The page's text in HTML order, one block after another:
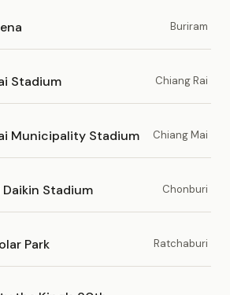
Buriram
Stadium Chiang Rai
Municipality Stadium Chiang Mai
Stadium Chonburi
Park Ratchaburi